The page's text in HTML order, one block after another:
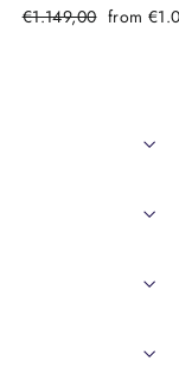
Regular
€1.149,00 Sale
from